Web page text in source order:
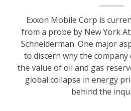
Exxon Mobile Corp is
from a probe by New York
Schneiderman. One major
to discern why the
the value of oil and gas
global collapse in energy
behind the